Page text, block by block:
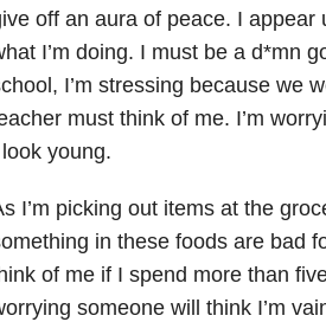
off an aura of peace. I
I’m doing. I must be a d*mn
I’m stressing because we
must think of me. I’m
young.
I’m picking out items at the
in these foods are bad
of me if I spend more than
someone will think I’m